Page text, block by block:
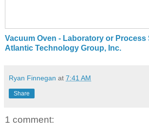
Vacuum Oven - Laboratory or Process
Atlantic Technology Group, Inc.
Ryan Finnegan at 7:41 AM
Share
1 comment: